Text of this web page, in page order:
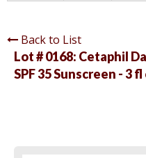
Back to List
Lot # 0168: Cetaphil
SPF 35 Sunscreen - 3